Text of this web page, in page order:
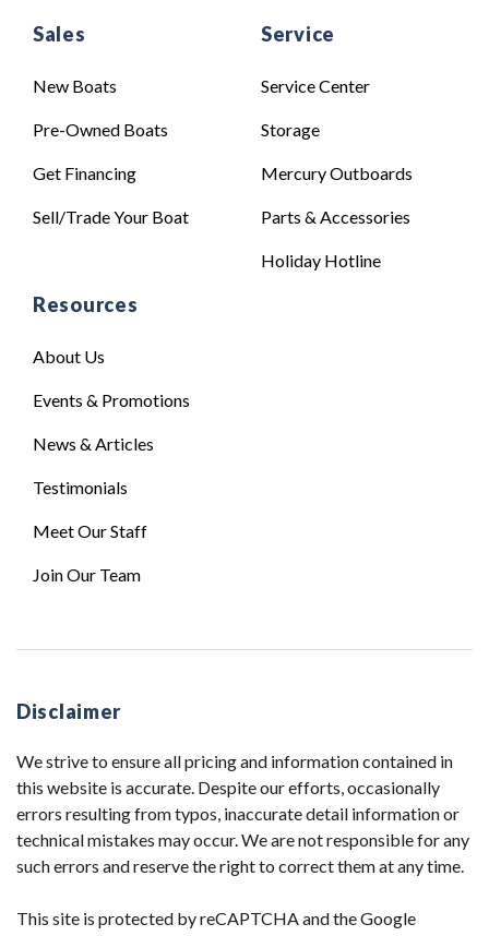
Sales
New Boats
Pre-Owned Boats
Get Financing
Sell/Trade Your Boat
Service
Service Center
Storage
Mercury Outboards
Parts & Accessories
Holiday Hotline
Resources
About Us
Events & Promotions
News & Articles
Testimonials
Meet Our Staff
Join Our Team
Disclaimer
We strive to ensure all pricing and information contained in
this website is accurate. Despite our efforts, occasionally
errors resulting from typos, inaccurate detail information or
technical mistakes may occur. We are not responsible for any
such errors and reserve the right to correct them at any time.
This site is protected by reCAPTCHA and the Google